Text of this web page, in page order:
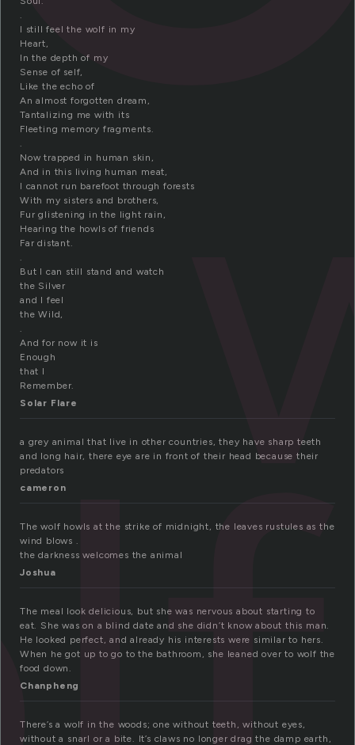
.
I still feel the wolf in my
Heart,
In the depth of my
Sense of self,
Like the echo of
An almost forgotten dream,
Tantalizing me with its
Fleeting memory fragments.
.
Now trapped in human skin,
And in this living human meat,
I cannot run barefoot through forests
With my sisters and brothers,
Fur glistening in the light rain,
Hearing the howls of friends
Far distant.
.
But I can still stand and watch
the Silver
and I feel
the Wild,
.
And for now it is
Enough
that I
Remember.
Solar Flare
a grey animal that live in other countries, they have sharp teeth
and long hair, there eye are in front of their head because their
predators
cameron
The wolf howls at the strike of midnight, the leaves rustules as the
wind blows .
the darkness welcomes the animal
Joshua
The meal look delicious, but she was nervous about starting to
eat. She was on a blind date and she didn’t know about this man.
He looked perfect, and already his interests were similar to hers.
When he got up to go to the bathroom, she leaned over to wolf the
food down.
Chanpheng
There’s a wolf in the woods; one without teeth, without eyes,
without a snarl or a bite. It’s claws no longer drag the damp earth,